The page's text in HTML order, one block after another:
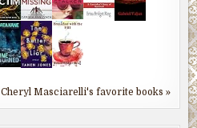
Cheryl Masciarelli's favorite books »